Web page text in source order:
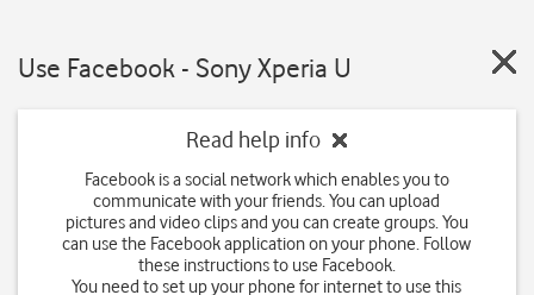
Use Facebook - Sony Xperia U
Read help info
Facebook is a social network which enables you to
communicate with your friends. You can upload
pictures and video clips and you can create groups. You
can use the Facebook application on your phone. Follow
these instructions to use Facebook.
You need to set up your phone for internet to use this